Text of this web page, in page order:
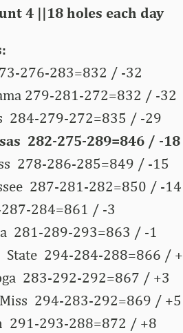
4 ||18 holes each day
276-283=832 / -32
279-281-272=832 / -32
284-279-272=835 / -29
282-275-289=846 / -18
278-286-285=849 / -15
287-281-282=850 / -14
284=861 / -3
281-289-293=863 / -1
294-284-288=866 /
283-292-292=867 / +3
294-283-292=869 / +5
291-293-288=872 / +8